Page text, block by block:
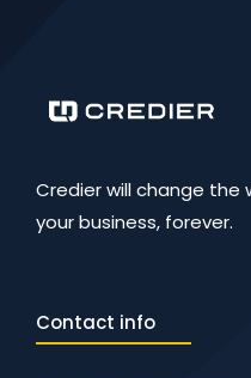
Credier will change
your business, forever.
Contact info